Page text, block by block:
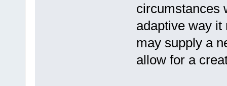
circumstances
adaptive way it
may supply a
allow for a